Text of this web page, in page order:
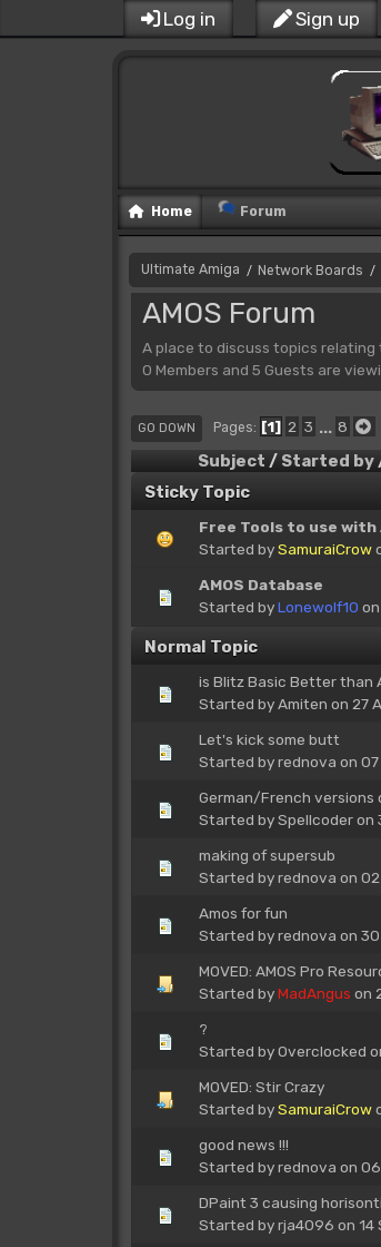
Log in Sign up
Home Forum
Ultimate Amiga / Network Boards /
AMOS Forum
A place to discuss topics relating
0 Members and 5 Guests are
GO DOWN Pages 1 2 3 8
Subject / Started by
Sticky Topic
Free Tools to use with
Started bySamuraiCrow
AMOS Database
Started byLonewolf10
Normal Topic
is Blitz Basic Better than
Started byAmiten on 27
Let's kick some butt
Started byrednova on 07
German/French versions
Started bySpellcoderon
making of supersub
Started byrednova on
Amos for fun
Started byrednova on 30
MOVED: AMOS Pro
Started byMadAngus on
?
Started byOverclocked
MOVED: Stir Crazy
Started bySamuraiCrow
good news !!!
Started byrednova on 06
DPaint 3 causing
Started byrja4096 on 14